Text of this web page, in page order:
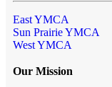
East YMCA
Sun Prairie YMCA
West YMCA
Our Mission